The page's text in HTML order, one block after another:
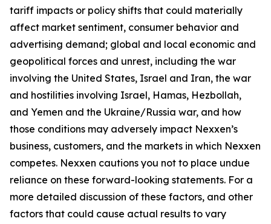
tariff impacts or policy shifts that could materially
affect market sentiment, consumer behavior and
advertising demand; global and local economic and
geopolitical forces and unrest, including the war
involving the United States, Israel and Iran, the war
and hostilities involving Israel, Hamas, Hezbollah,
and Yemen and the Ukraine/Russia war, and how
those conditions may adversely impact Nexxen’s
business, customers, and the markets in which Nexxen
competes. Nexxen cautions you not to place undue
reliance on these forward-looking statements. For a
more detailed discussion of these factors, and other
factors that could cause actual results to vary